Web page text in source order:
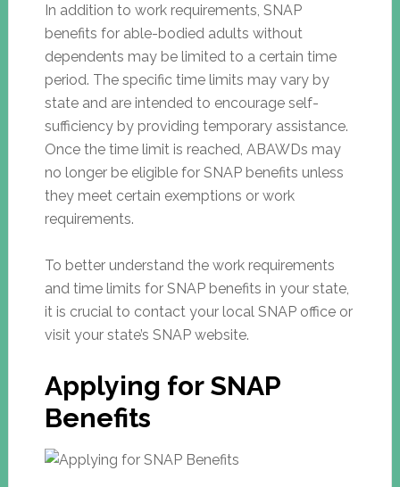
In addition to work requirements, SNAP
benefits for able-bodied adults without
dependents may be limited to a certain time
period. The specific time limits may vary by
state and are intended to encourage self-
sufficiency by providing temporary assistance.
Once the time limit is reached, ABAWDs may
no longer be eligible for SNAP benefits unless
they meet certain exemptions or work
requirements.
To better understand the work requirements
and time limits for SNAP benefits in your state,
it is crucial to contact your local SNAP office or
visit your state’s SNAP website.
Applying for SNAP
Benefits